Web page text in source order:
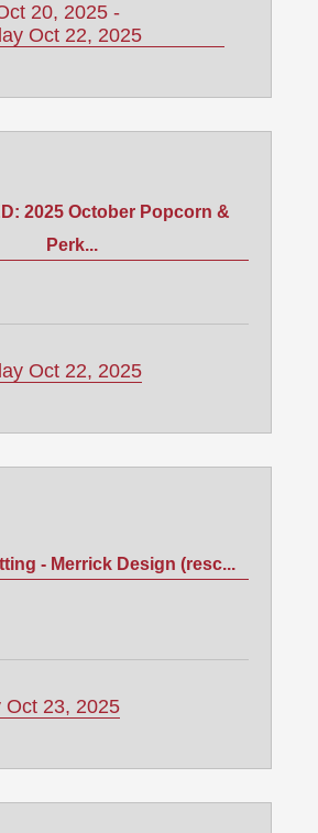
20, 2025
Oct 22, 2025
2025 October Popcorn &
Perk...
Oct 22, 2025
- Merrick Design (resc...
Oct 23, 2025